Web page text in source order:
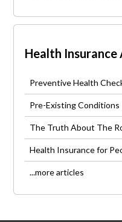
Health Insurance
Preventive Health
Pre-Existing
The Truth About The
Health Insurance for
...more articles